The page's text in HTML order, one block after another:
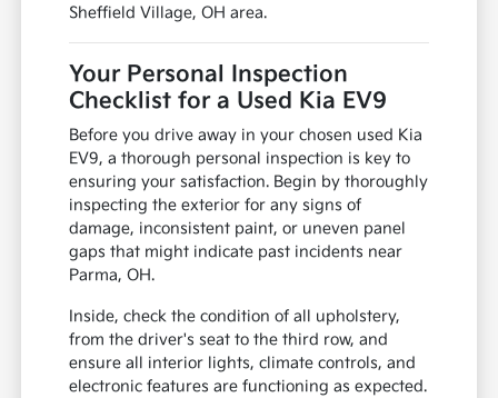
Sheffield Village, OH area.
Your Personal Inspection
Checklist for a Used Kia EV9
Before you drive away in your chosen used Kia
EV9, a thorough personal inspection is key to
ensuring your satisfaction. Begin by thoroughly
inspecting the exterior for any signs of
damage, inconsistent paint, or uneven panel
gaps that might indicate past incidents near
Parma, OH.
Inside, check the condition of all upholstery,
from the driver's seat to the third row, and
ensure all interior lights, climate controls, and
electronic features are functioning as expected.